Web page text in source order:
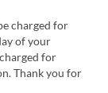
charged for
of your
for
Thank you for